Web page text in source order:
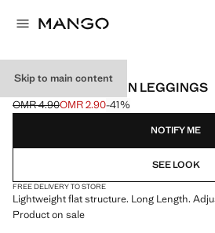
Skip to main content
ESSENTIAL COTTON LEGGINGS
Initial price struck through [OMR 4.90 ]
OMR 4.90
Current price [OMR 2.90 ]
OMR 2.90-41%
Select a colour
NOTIFY ME
SEE LOOK
FREE DELIVERY TO STORE
Lightweight flat structure. Long Length.
Product on sale